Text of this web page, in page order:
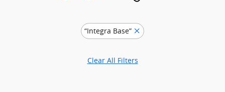
“Integra Base”
Clear All Filters